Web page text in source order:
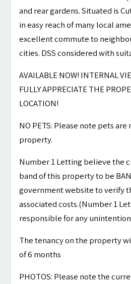
and rear gardens. Situated is
in easy reach of many local
excellent commute to
cities. DSS considered with
AVAILABLE NOW! INTERNAL
FULLY APPRECIATE THE
LOCATION!
NO PETS: Please note pets
property.
Number 1 Letting believe the
band of this property to be
government website to verify
associated costs.(Number 1
responsible for any
The tenancy on the property
of 6 months
PHOTOS: Please note the